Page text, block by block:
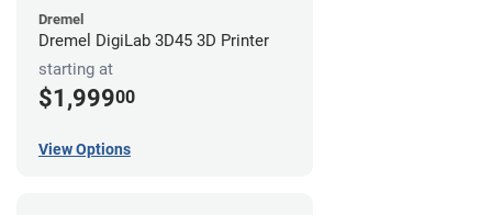
Dremel
Dremel DigiLab 3D45 3D Printer
starting at
$1,99900
View Options